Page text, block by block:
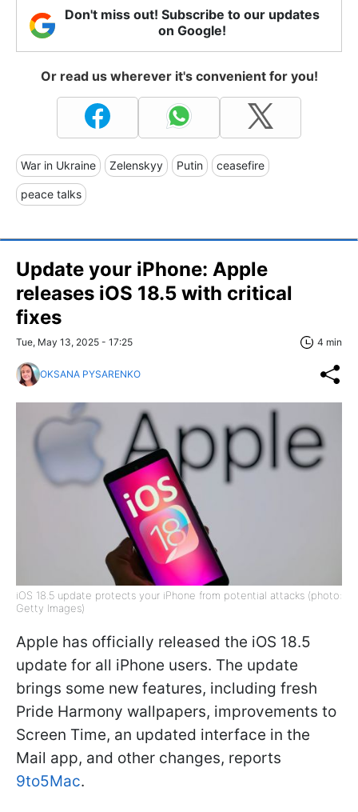
Don't miss out! Subscribe to our updates
on Google!
Or read us wherever it's convenient for you!
War in Ukraine Zelenskyy Putin ceasefire
peace talks
Update your iPhone: Apple
releases iOS 18.5 with critical
fixes
Tue, May 13, 2025 - 17:25 4 min
OKSANA PYSARENKO
iOS 18.5 update protects your iPhone from potential attacks (photo:
Getty Images)
Apple has officially released the iOS 18.5
update for all iPhone users. The update
brings some new features, including fresh
Pride Harmony wallpapers, improvements to
Screen Time, an updated interface in the
Mail app, and other changes, reports
9to5Mac.